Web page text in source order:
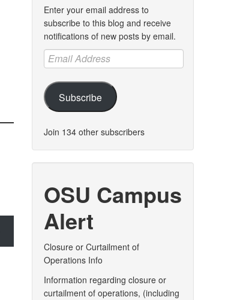
Enter your email address to
subscribe to this blog and receive
notifications of new posts by email.
Email
Address
Subscribe
Join 134 other subscribers
OSU Campus
Alert
Closure or Curtailment of
Operations Info
Information regarding closure or
curtailment of operations, (including